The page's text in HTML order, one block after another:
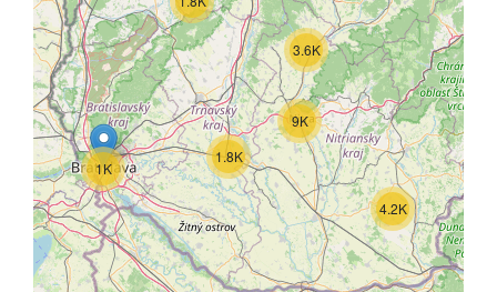
4.2K
3.6K
9K
1K
1.8K